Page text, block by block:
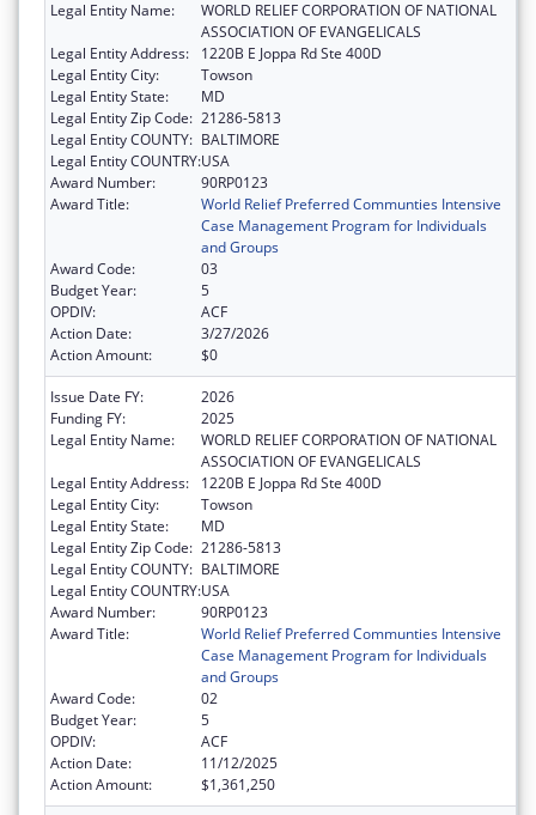
Legal Entity Name:
WORLD RELIEF CORPORATION OF NATIONAL
ASSOCIATION OF EVANGELICALS
Legal Entity Address:
1220B E Joppa Rd Ste 400D
Legal Entity City:
Towson
Legal Entity State:
MD
Legal Entity Zip Code: 21286-5813
Legal Entity COUNTY: BALTIMORE
Legal Entity COUNTRY:USA
Award Number:
90RP0123
Award Title:
World Relief Preferred Communties Intensive
Case Management Program for Individuals
and Groups
Award Code:
03
Budget Year:
5
OPDIV:
ACF
Action Date:
3/27/2026
Action Amount:
$0
Issue Date FY:
2026
Funding FY:
2025
Legal Entity Name:
WORLD RELIEF CORPORATION OF NATIONAL
ASSOCIATION OF EVANGELICALS
Legal Entity Address:
1220B E Joppa Rd Ste 400D
Legal Entity City:
Towson
Legal Entity State:
MD
Legal Entity Zip Code: 21286-5813
Legal Entity COUNTY: BALTIMORE
Legal Entity COUNTRY:USA
Award Number:
90RP0123
Award Title:
World Relief Preferred Communties Intensive
Case Management Program for Individuals
and Groups
Award Code:
02
Budget Year:
5
OPDIV:
ACF
Action Date:
11/12/2025
Action Amount:
$1,361,250